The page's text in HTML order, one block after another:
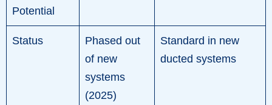
Potential
Status
Phased out
of new
systems
(2025)
Standard in new
ducted systems